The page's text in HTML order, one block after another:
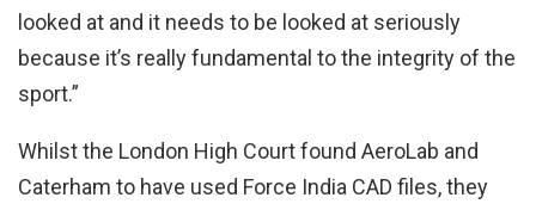
looked at and it needs to be looked at seriously
because it’s really fundamental to the integrity of the
sport.”
Whilst the London High Court found AeroLab and
Caterham to have used Force India CAD files, they